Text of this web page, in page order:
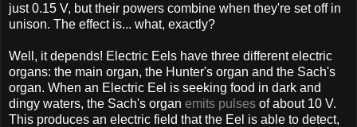
just 0.15 V, but their powers combine when they're set off in
unison. The effect is... what, exactly?
Well, it depends! Electric Eels have three different electric
organs: the main organ, the Hunter's organ and the Sach's
organ. When an Electric Eel is seeking food in dark and
dingy waters, the Sach's organ emits pulses of about 10 V.
This produces an electric field that the Eel is able to detect,